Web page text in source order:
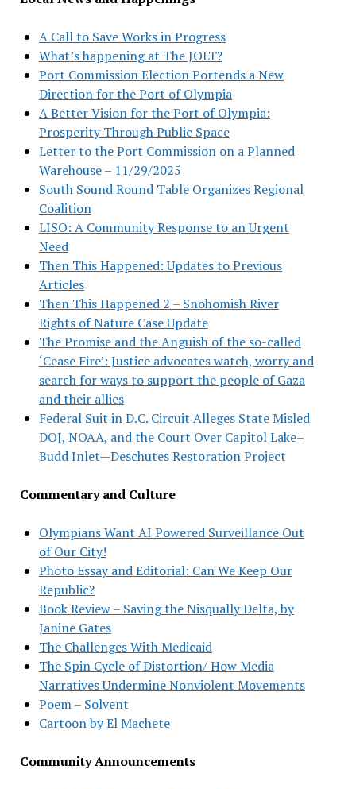
A Call to Save Works in Progress
What’s happening at The JOLT?
Port Commission Election Portends a New
Direction for the Port of Olympia
A Better Vision for the Port of Olympia:
Prosperity Through Public Space
Letter to the Port Commission on a Planned
Warehouse – 11/29/2025
South Sound Round Table Organizes Regional
Coalition
LISO: A Community Response to an Urgent
Need
Then This Happened: Updates to Previous
Articles
Then This Happened 2 – Snohomish River
Rights of Nature Case Update
The Promise and the Anguish of the so-called
‘Cease Fire’: Justice advocates watch, worry and
search for ways to support the people of Gaza
and their allies
Federal Suit in D.C. Circuit Alleges State Misled
DOJ, NOAA, and the Court Over Capitol Lake–
Budd Inlet—Deschutes Restoration Project
Commentary and Culture
Olympians Want AI Powered Surveillance Out
of Our City!
Photo Essay and Editorial: Can We Keep Our
Republic?
Book Review – Saving the Nisqually Delta, by
Janine Gates
The Challenges With Medicaid
The Spin Cycle of Distortion/ How Media
Narratives Undermine Nonviolent Movements
Poem – Solvent
Cartoon by El Machete
Community Announcements